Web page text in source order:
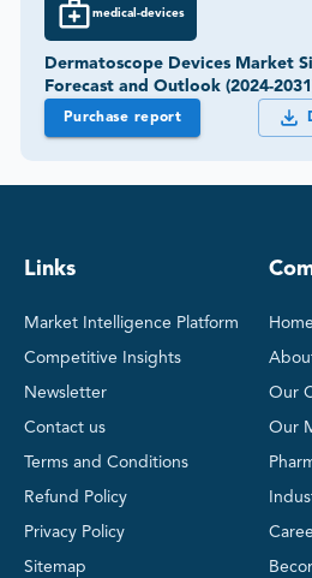
medical-devices
Dermatoscope Devices Market
Forecast and Outlook (2024-
Purchase report
Links
Market Intelligence Platform
Competitive Insights
Newsletter
Contact us
Terms and Conditions
Refund Policy
Privacy Policy
Sitemap
Home
Our
Our